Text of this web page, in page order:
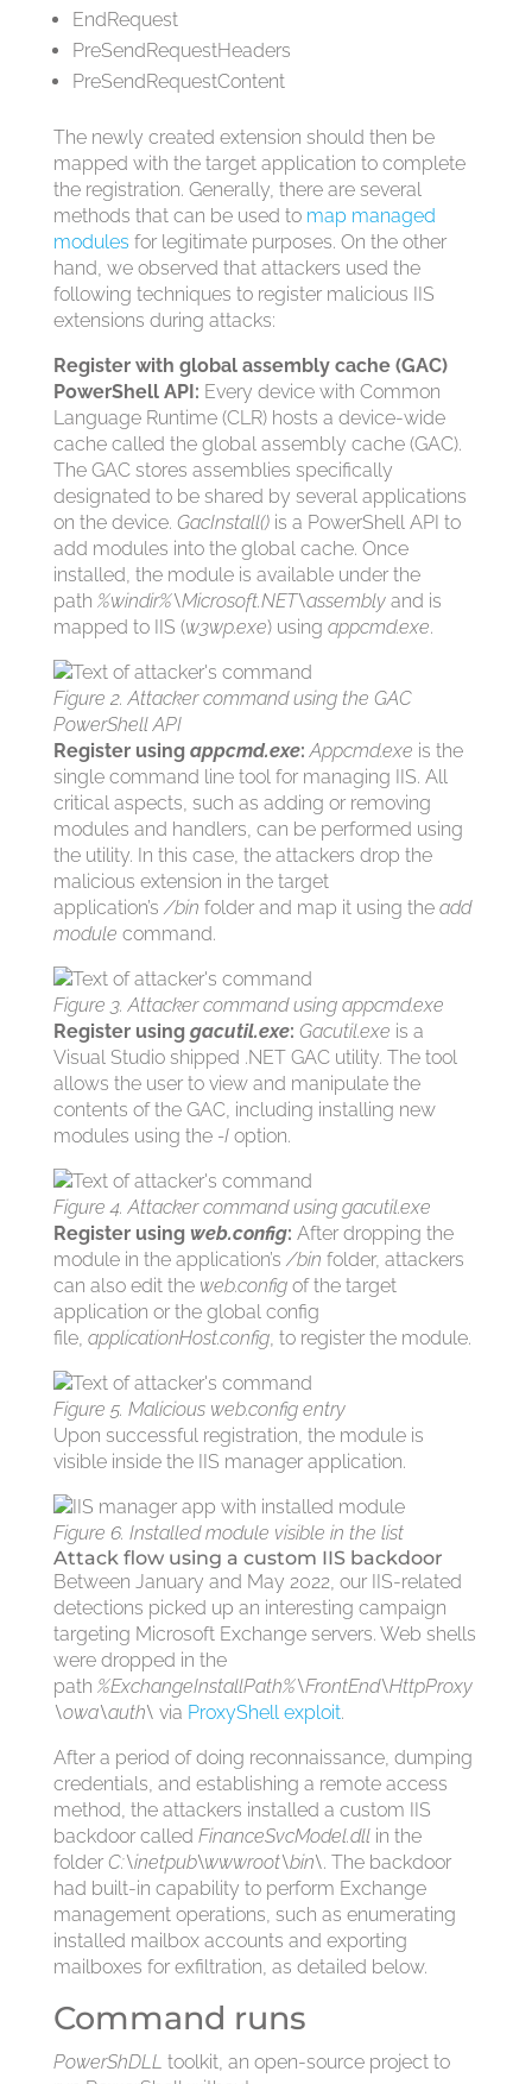
EndRequest
PreSendRequestHeaders
PreSendRequestContent
The newly created extension should then be
mapped with the target application to complete
the registration. Generally, there are several
methods that can be used to map managed
modules for legitimate purposes. On the other
hand, we observed that attackers used the
following techniques to register malicious IIS
extensions during attacks:
Register with global assembly cache (GAC)
PowerShell API: Every device with Common
Language Runtime (CLR) hosts a device-wide
cache called the global assembly cache (GAC).
The GAC stores assemblies specifically
designated to be shared by several applications
on the device. GacInstall()is a PowerShell API to
add modules into the global cache. Once
installed, the module is available under the
path %windir%\Microsoft.NET\assembly and is
mapped to IIS (w3wp.exe) using appcmd.exe.
Figure 2. Attacker command using the GAC
PowerShell API
Register using appcmd.exe:Appcmd.exe is the
single command line tool for managing IIS. All
critical aspects, such as adding or removing
modules and handlers, can be performed using
the utility. In this case, the attackers drop the
malicious extension in the target
application’s /bin folder and map it using the add
module command.
Figure 3. Attacker command using appcmd.exe
Register using gacutil.exe: Gacutil.exe is a
Visual Studio shipped .NET GAC utility. The tool
allows the user to view and manipulate the
contents of the GAC, including installing new
modules using the -Ioption.
Figure 4. Attacker command using gacutil.exe
Register using web.config: After dropping the
module in the application’s /bin folder, attackers
can also edit the web.configof the target
application or the global config
file, applicationHost.config, to register the module.
Figure 5. Malicious web.config entry
Upon successful registration, the module is
visible inside the IIS manager application.
Figure 6. Installed module visible in the list
Attack flow using a custom IIS backdoor
Between January and May 2022, our IIS-related
detections picked up an interesting campaign
targeting Microsoft Exchange servers. Web shells
were dropped in the
path %ExchangeInstallPath%\FrontEnd\HttpProxy
\owa\auth\ via ProxyShell exploit.
After a period of doing reconnaissance, dumping
credentials, and establishing a remote access
method, the attackers installed a custom IIS
backdoor called FinanceSvcModel.dll in the
folder C:\inetpub\wwwroot\bin\. The backdoor
had built-in capability to perform Exchange
management operations, such as enumerating
installed mailbox accounts and exporting
mailboxes for exfiltration, as detailed below.
Command runs
PowerShDLL toolkit, an open-source project to